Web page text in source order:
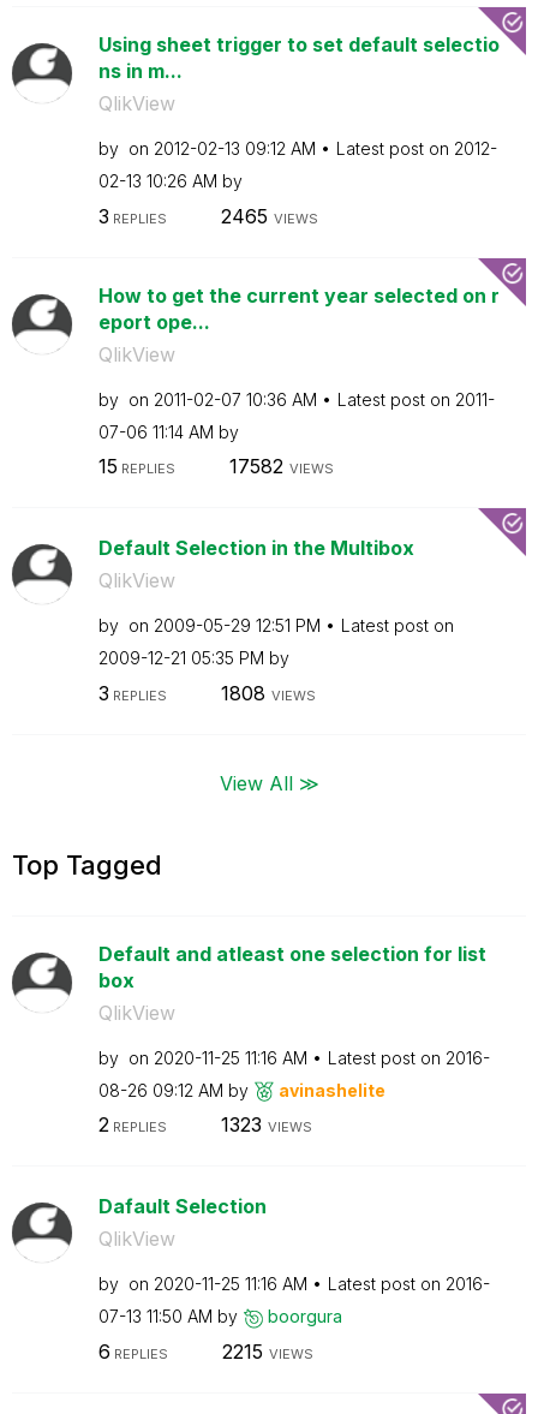
Using sheet trigger to set default selectio
ns in m...
QlikView
by on ‎2012-02-13 09:12 AM Latest post on ‎2012-
02-13 10:26 AM by
3 REPLIES 2465 VIEWS
How to get the current year selected on r
eport ope...
QlikView
by on ‎2011-02-07 10:36 AM Latest post on ‎2011-
07-06 11:14 AM by
15 REPLIES 17582 VIEWS
Default Selection in the Multibox
QlikView
by on ‎2009-05-29 12:51 PM
Latest post on
‎2009-12-21 05:35 PM by
3 REPLIES 1808 VIEWS
View All ≫
Top Tagged
Default and atleast one selection for list
box
QlikView
by on ‎2020-11-25 11:16 AM Latest post on ‎2016-
08-26 09:12 AM by avinashelite
2REPLIES 1323 VIEWS
Dafault Selection
QlikView
by on ‎2020-11-25 11:16 AM Latest post on ‎2016-
07-13 11:50 AM by boorgura
6 REPLIES 2215 VIEWS